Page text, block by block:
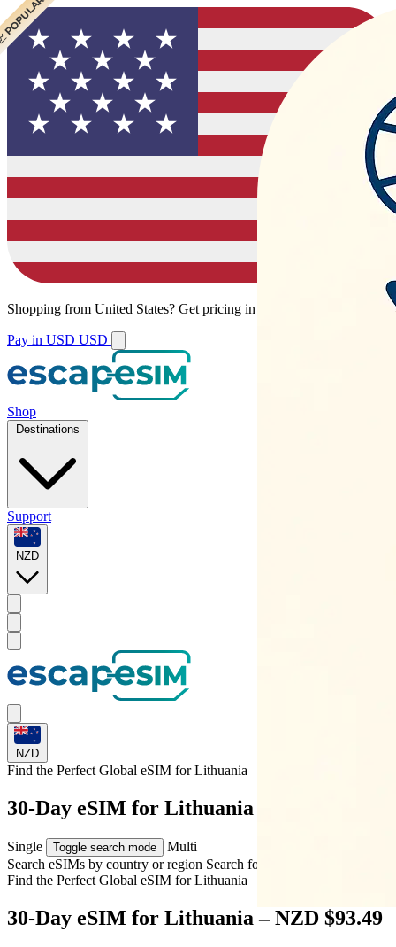
Shopping from United States? Get pricing in your local currency.
Pay in USD USD
Shop
Destinations
Support
NZD
NZD
Find the Perfect Global eSIM forLithuania
30-Day eSIM for Lithuania – NZD $93.49
Single Toggle search mode
Multi
Search eSIMs by country or region Search for multiple countries
Find the Perfect Global eSIM forLithuania
30-Day eSIM for Lithuania – NZD $93.49